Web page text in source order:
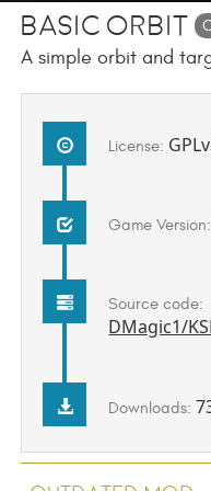
Basic Orbit
A simple orbit and
License:
Game Version:
Source code:
DMagic1/
Downloads: